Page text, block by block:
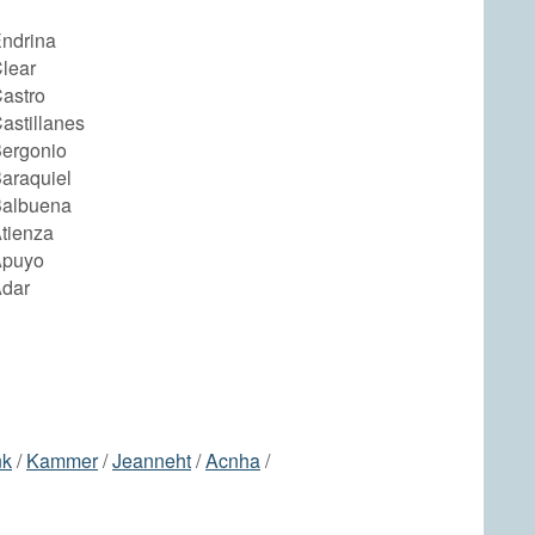
/Kammer/Jeanneht/Acnha/